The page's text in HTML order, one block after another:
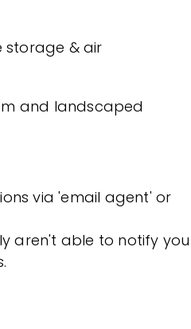
storage & air
and landscaped
via 'email agent' or
aren't able to notify you